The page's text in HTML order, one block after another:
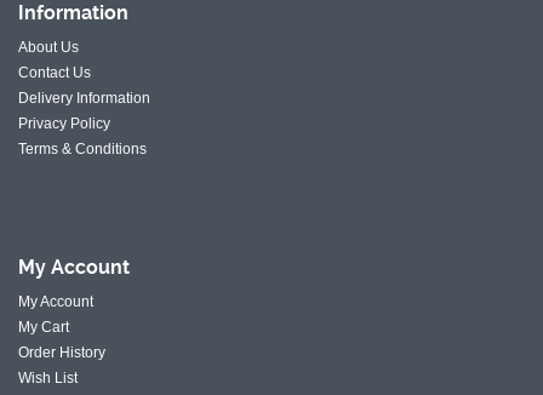
Information
About Us
Contact Us
Delivery Information
Privacy Policy
Terms & Conditions
My Account
My Account
My Cart
Order History
Wish List